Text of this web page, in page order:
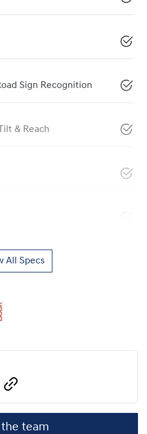
Sign Recognition
& Reach
All Specs
the team